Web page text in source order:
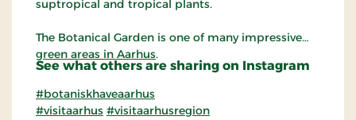
suptropical and tropical plants.
The Botanical Garden is one of many impressive
green areas in Aarhus.
See what others are sharing on Instagram
#botaniskhaveaarhus
#visitaarhus #visitaarhusregion